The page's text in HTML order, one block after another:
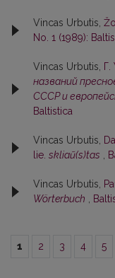
Vincas Urbutis,
No. 1 (1989):
Vincas Urbutis, Г.
названий
СССР и
Baltistica
Vincas Urbutis,
lie. skliaũ(s)tas
Vincas Urbutis,
Wörterbuch
1 2 3 4 5